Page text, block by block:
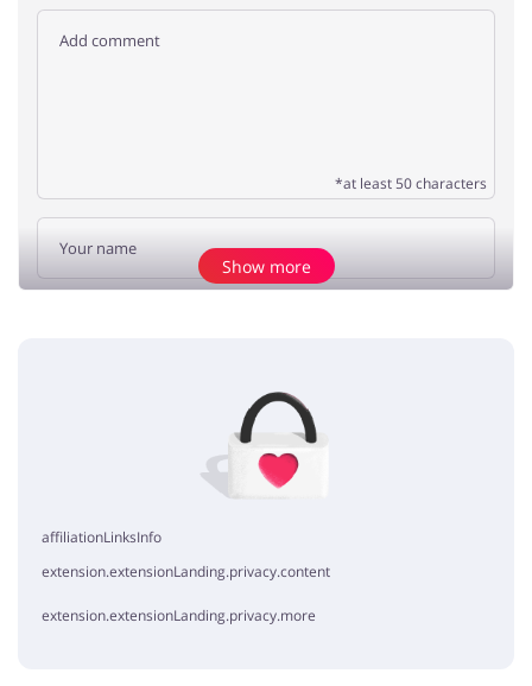
*at least 50 characters
No elements
Show more
affiliationLinksInfo
extension.extensionLanding.privacy.content
extension.extensionLanding.privacy.more